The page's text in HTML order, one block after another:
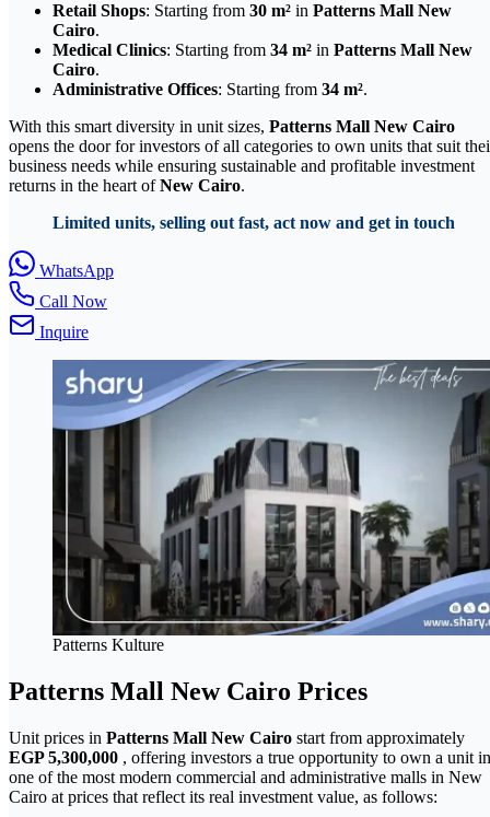
Retail Shops: Starting from 30 m² in Patterns Mall New
Cairo.
Medical Clinics: Starting from 34 m² in Patterns Mall New
Cairo.
Administrative Offices: Starting from 34 m².
With this smart diversity in unit sizes, Patterns Mall New Cairo
opens the door for investors of all categories to own units that suit
business needs while ensuring sustainable and profitable investment
returns in the heart ofNew Cairo.
Limited units, selling out fast, act now and get in touch
WhatsApp
Call Now
Inquire
Patterns Kulture
Patterns Mall New Cairo Prices
Unit prices in Patterns Mall New Cairo start from approximately
EGP 5,300,000 , offering investors a true opportunity to own a unit in
one of the most modern commercial and administrative malls in New
Cairo at prices that reflect its real investment value, as follows: